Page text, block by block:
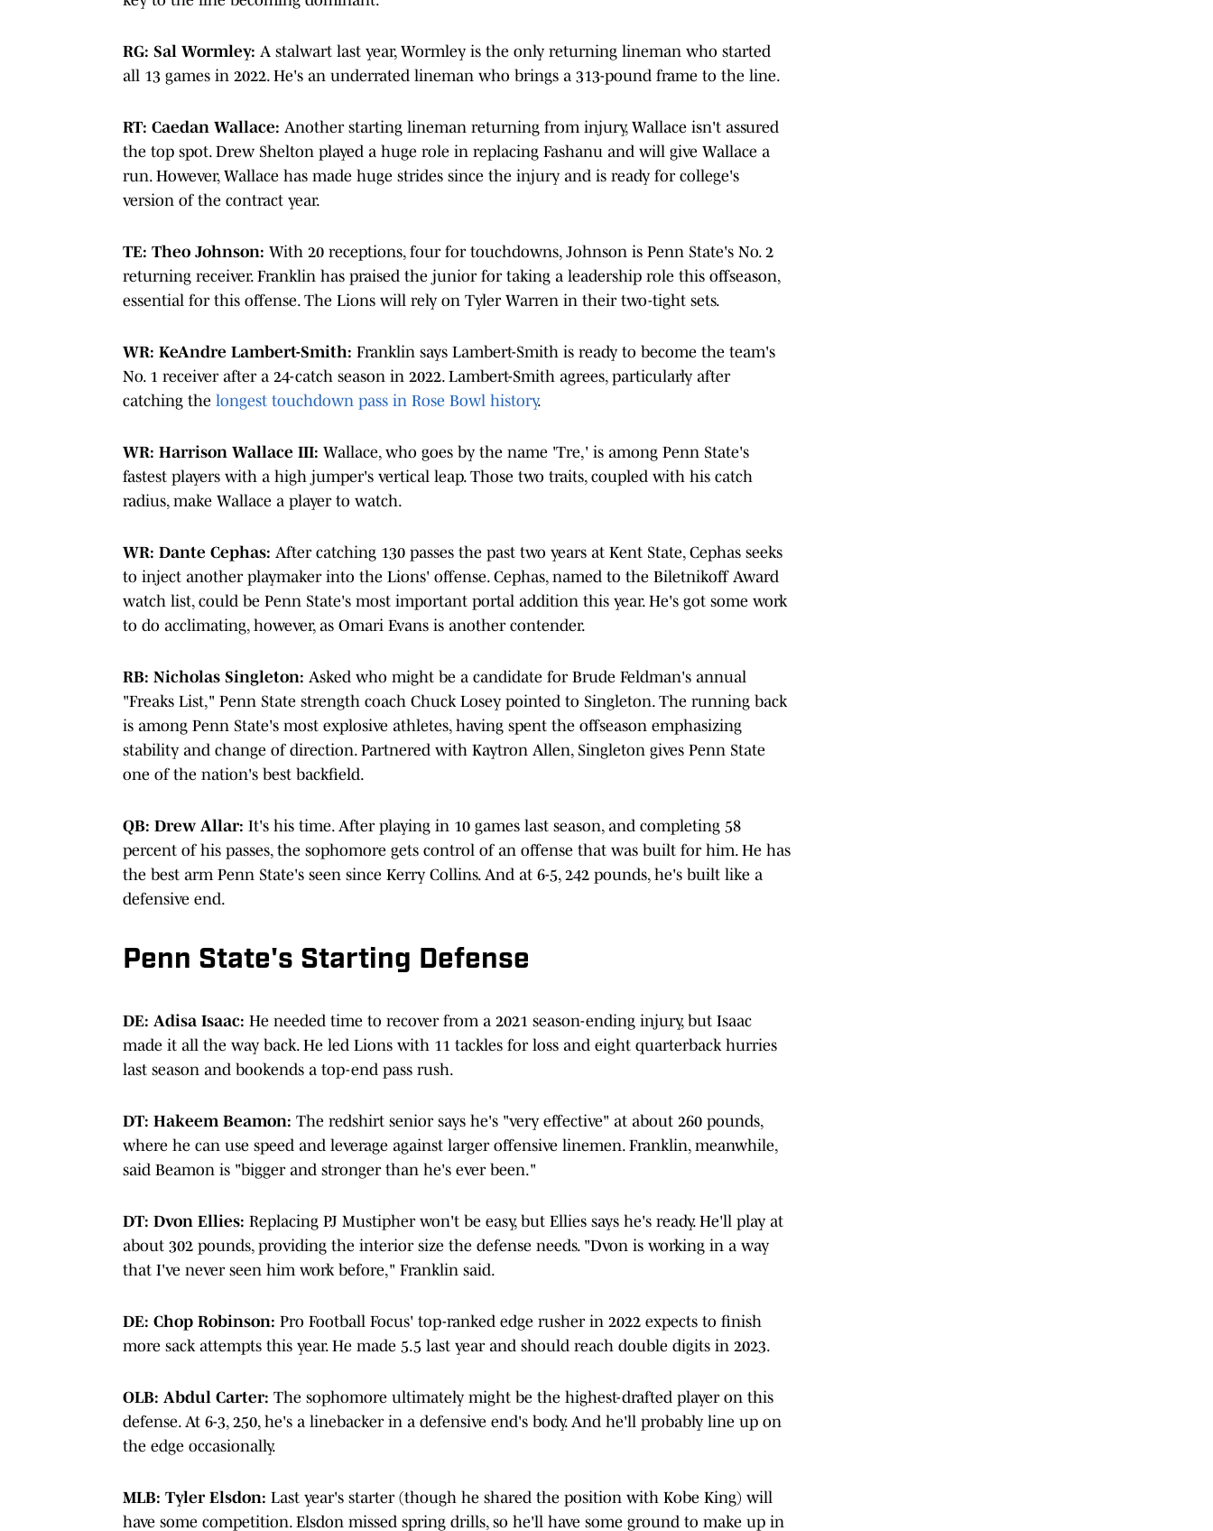
RG: Sal Wormley: A stalwart last year, Wormley is the only returning lineman who started
all 13 games in 2022. He's an underrated lineman who brings a 313-pound frame to the line.
RT: Caedan Wallace: Another starting lineman returning from injury, Wallace isn't assured
the top spot. Drew Shelton played a huge role in replacing Fashanu and will give Wallace a
run. However, Wallace has made huge strides since the injury and is ready for college's
version of the contract year.
TE: Theo Johnson: With 20 receptions, four for touchdowns, Johnson is Penn State's No. 2
returning receiver. Franklin has praised the junior for taking a leadership role this offseason,
essential for this offense. The Lions will rely on Tyler Warren in their two-tight sets.
WR: KeAndre Lambert-Smith: Franklin says Lambert-Smith is ready to become the team's
No. 1 receiver after a 24-catch season in 2022. Lambert-Smith agrees, particularly after
catching the longest touchdown pass in Rose Bowl history.
WR: Harrison Wallace III: Wallace, who goes by the name 'Tre,' is among Penn State's
fastest players with a high jumper's vertical leap. Those two traits, coupled with his catch
radius, make Wallace a player to watch.
WR: Dante Cephas: After catching 130 passes the past two years at Kent State, Cephas seeks
to inject another playmaker into the Lions' offense. Cephas, named to the Biletnikoff Award
watch list, could be Penn State's most important portal addition this year. He's got some work
to do acclimating, however, as Omari Evans is another contender.
RB: Nicholas Singleton: Asked who might be a candidate for Brude Feldman's annual
"Freaks List," Penn State strength coach Chuck Losey pointed to Singleton. The running back
is among Penn State's most explosive athletes, having spent the offseason emphasizing
stability and change of direction. Partnered with Kaytron Allen, Singleton gives Penn State
one of the nation's best backfield.
QB: Drew Allar: It's his time. After playing in 10 games last season, and completing 58
percent of his passes, the sophomore gets control of an offense that was built for him. He has
the best arm Penn State's seen since Kerry Collins. And at 6-5, 242 pounds, he's built like a
defensive end.
Penn State's Starting Defense
DE: Adisa Isaac: He needed time to recover from a 2021 season-ending injury, but Isaac
made it all the way back. He led Lions with 11 tackles for loss and eight quarterback hurries
last season and bookends a top-end pass rush.
DT: Hakeem Beamon: The redshirt senior says he's "very effective" at about 260 pounds,
where he can use speed and leverage against larger offensive linemen. Franklin, meanwhile,
said Beamon is "bigger and stronger than he's ever been."
DT: Dvon Ellies: Replacing PJ Mustipher won't be easy, but Ellies says he's ready. He'll play at
about 302 pounds, providing the interior size the defense needs. "Dvon is working in a way
that I've never seen him work before," Franklin said.
DE: Chop Robinson: Pro Football Focus' top-ranked edge rusher in 2022 expects to finish
more sack attempts this year. He made 5.5 last year and should reach double digits in 2023.
OLB: Abdul Carter: The sophomore ultimately might be the highest-drafted player on this
defense. At 6-3, 250, he's a linebacker in a defensive end's body. And he'll probably line up on
the edge occasionally.
MLB: Tyler Elsdon: Last year's starter (though he shared the position with Kobe King) will
have some competition. Elsdon missed spring drills, so he'll have some ground to make up in